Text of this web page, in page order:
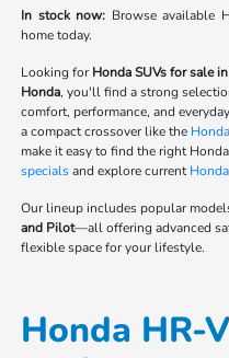
In stock now: Browse available
home today.
Looking for Honda SUVs for sale
Honda, you'll find a strong
comfort, performance, and
a compact crossover like the
make it easy to find the right
specialsand explore current
Our lineup includes popular
and Pilot—all offering advanced
flexible space for your lifestyle.
Honda HR-